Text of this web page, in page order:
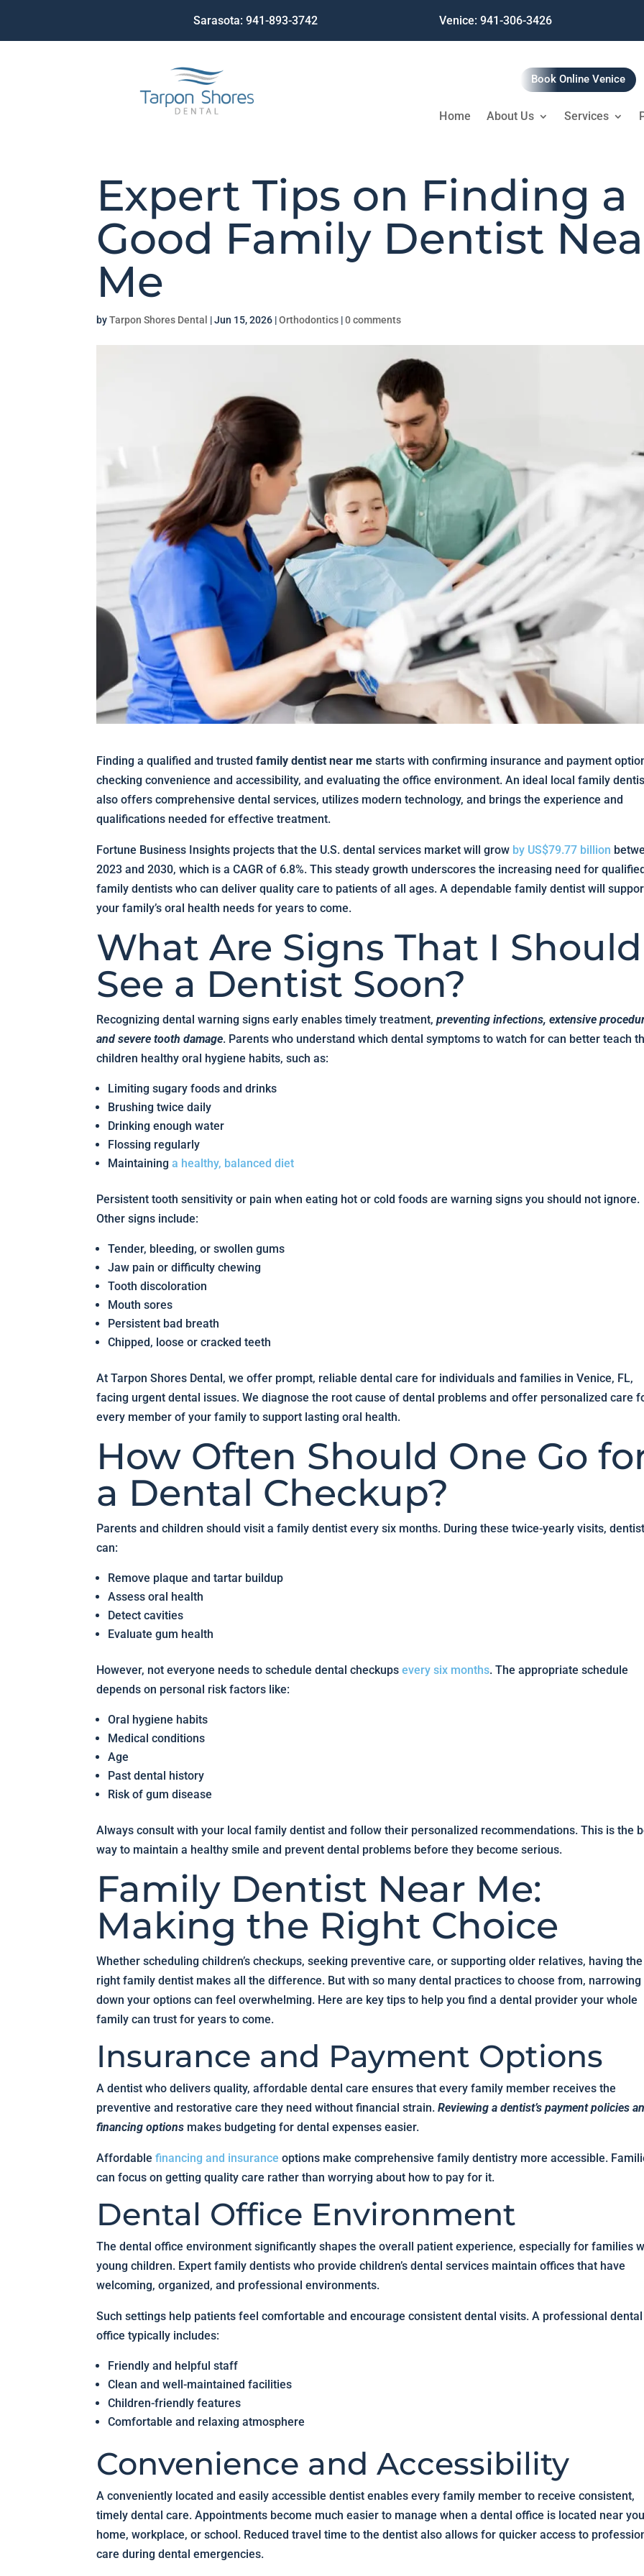
Sarasota: 941-893-3742 Venice: 941-306-3426
Book Online Venice
Home About Us Services
Expert Tips on Finding a
Good Family Dentist
Me
byTarpon Shores Dental |Jun 15, 2026 |Orthodontics |0 comments
Finding a qualified and trustedfamily dentist near me starts with confirming insurance and payment
checking convenience and accessibility, and evaluating the office environment. An ideal local family
also offers comprehensive dental services, utilizes modern technology, and brings the experience and
qualifications needed for effective treatment.
Fortune Business Insights projects that the U.S. dental services market will grow by US$79.77 billion
2023 and 2030, which is a CAGR of 6.8%. This steady growth underscores the increasing need for
family dentists who can deliver quality care to patients of all ages. A dependable family dentist will
your family’s oral health needs for years to come.
What Are Signs That I Should
See a Dentist Soon?
Recognizing dental warning signs early enables timely treatment,preventing infections, extensive
and severe tooth damage. Parents who understand which dental symptoms to watch for can better teach
children healthy oral hygiene habits, such as:
Limiting sugary foods and drinks
Brushing twice daily
Drinking enough water
Flossing regularly
Maintaininga healthy, balanced diet
Persistent tooth sensitivity or pain when eating hot or cold foods are warning signs you should not ignore.
Other signs include:
Tender, bleeding, or swollen gums
Jaw pain or difficulty chewing
Tooth discoloration
Mouth sores
Persistent bad breath
Chipped, loose or cracked teeth
At Tarpon Shores Dental, we offer prompt, reliable dental care for individuals and families in Venice, FL,
facing urgent dental issues. We diagnose the root cause of dental problems and offer personalized care
every member of your family to support lasting oral health.
How Often Should One Go
a Dental Checkup?
Parents and children should visit a family dentist every six months. During these twice-yearly visits,
can:
Remove plaque and tartar buildup
Assess oral health
Detect cavities
Evaluate gum health
However, not everyone needs to schedule dental checkupsevery six months. The appropriate schedule
depends on personal risk factors like:
Oral hygiene habits
Medical conditions
Age
Past dental history
Risk of gum disease
Always consult with your local family dentist and follow their personalized recommendations. This is the
way to maintain a healthy smile and prevent dental problems before they become serious.
Family Dentist Near Me:
Making the Right Choice
Whether scheduling children’s checkups, seeking preventive care, or supporting older relatives, having the
right family dentist makes all the difference. But with so many dental practices to choose from, narrowing
down your options can feel overwhelming. Here are key tips to help you find a dental provider your whole
family can trust for years to come.
Insurance and Payment Options
A dentist who delivers quality, affordable dental care ensures that every family member receives the
preventive and restorative care they need without financial strain.Reviewing a dentist’s payment policies
financing options makes budgeting for dental expenses easier.
Affordablefinancing and insurance options make comprehensive family dentistry more accessible.
can focus on getting quality care rather than worrying about how to pay for it.
Dental Office Environment
The dental office environment significantly shapes the overall patient experience, especially for families
young children. Expert family dentists who provide children’s dental services maintain offices that have
welcoming, organized, and professional environments.
Such settings help patients feel comfortable and encourage consistent dental visits. A professional dental
office typically includes:
Friendly and helpful staff
Clean and well-maintained facilities
Children-friendly features
Comfortable and relaxing atmosphere
Convenience and Accessibility
A conveniently located and easily accessible dentist enables every family member to receive consistent,
timely dental care. Appointments become much easier to manage when a dental office is located near
home, workplace, or school. Reduced travel time to the dentist also allows for quicker access to
care during dental emergencies.